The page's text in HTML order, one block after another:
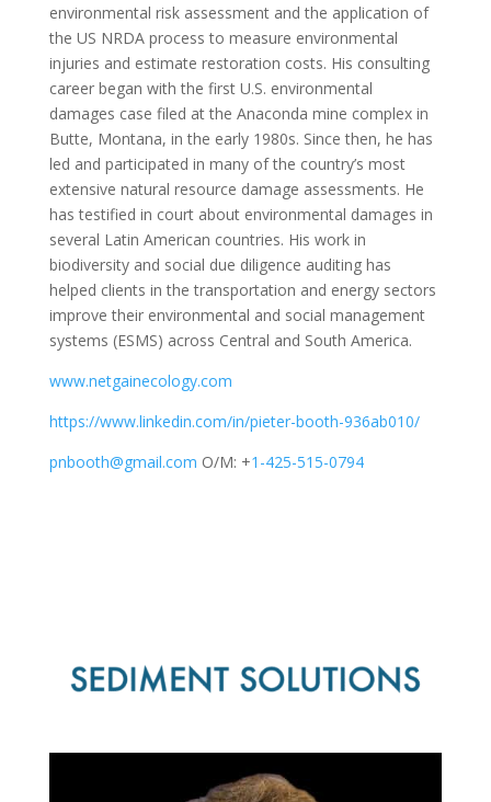
environmental risk assessment and the application of
the US NRDA process to measure environmental
injuries and estimate restoration costs. His consulting
career began with the first U.S. environmental
damages case filed at the Anaconda mine complex in
Butte, Montana, in the early 1980s. Since then, he has
led and participated in many of the country’s most
extensive natural resource damage assessments. He
has testified in court about environmental damages in
several Latin American countries. His work in
biodiversity and social due diligence auditing has
helped clients in the transportation and energy sectors
improve their environmental and social management
systems (ESMS) across Central and South America.
www.netgainecology.com
https://www.linkedin.com/in/pieter-booth-936ab010/
pnbooth@gmail.com O/M: +1-425-515-0794